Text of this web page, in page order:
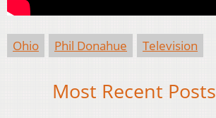
Ohio Phil Donahue Television
Most Recent Posts